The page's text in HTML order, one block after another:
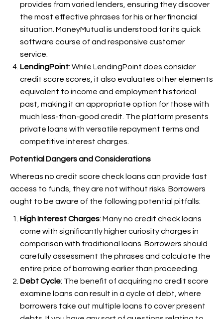
provides from varied lenders, ensuring they discover
the most effective phrases for his or her financial
situation. MoneyMutual is understood for its quick
software course of and responsive customer
service.
LendingPoint: While LendingPoint does consider
credit score scores, it also evaluates other elements
equivalent to income and employment historical
past, making it an appropriate option for those with
much less-than-good credit. The platform presents
private loans with versatile repayment terms and
competitive interest charges.
Potential Dangers and Considerations
Whereas no credit score check loans can provide fast
access to funds, they are not without risks. Borrowers
ought to be aware of the following potential pitfalls:
High Interest Charges: Many no credit check loans
come with significantly higher curiosity charges in
comparison with traditional loans. Borrowers should
carefully assessment the phrases and calculate the
entire price of borrowing earlier than proceeding.
Debt Cycle: The benefit of acquiring no credit score
examine loans can result in a cycle of debt, where
borrowers take out multiple loans to cover present